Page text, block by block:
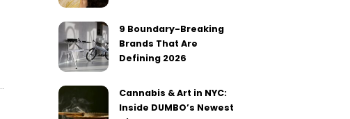
9 Boundary-Breaking
Brands That Are
Defining 2026
Cannabis & Art in NYC:
Inside DUMBO’s Newest